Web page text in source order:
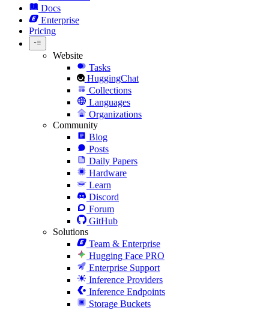
Docs
Enterprise
Pricing
Website
Tasks
HuggingChat
Collections
Languages
Organizations
Community
Blog
Posts
Daily Papers
Hardware
Learn
Discord
Forum
GitHub
Solutions
Team & Enterprise
Hugging Face PRO
Enterprise Support
Inference Providers
Inference Endpoints
Storage Buckets